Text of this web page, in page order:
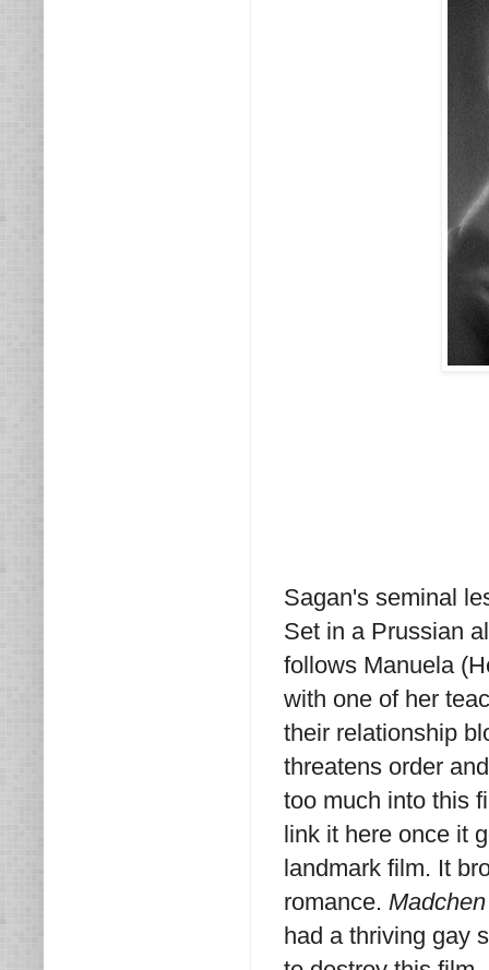
Sagan's seminal
Set in a Prussian
follows Manuela
with one of her
their relationship
threatens order
too much into this
link it here once it
landmark film. It
romance.
had a thriving gay